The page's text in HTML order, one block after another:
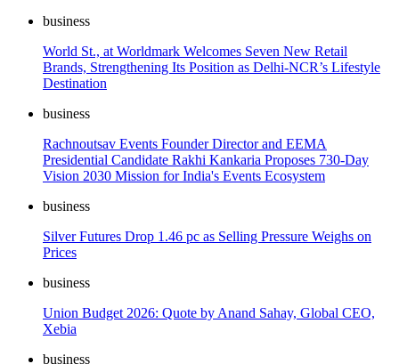
business
World St., at Worldmark Welcomes Seven New Retail
Brands, Strengthening Its Position as Delhi-NCR’s Lifestyle
Destination
business
Rachnoutsav Events Founder Director and EEMA
Presidential Candidate Rakhi Kankaria Proposes 730-Day
Vision 2030 Mission for India's Events Ecosystem
business
Silver Futures Drop 1.46 pc as Selling Pressure Weighs on
Prices
business
Union Budget 2026: Quote by Anand Sahay, Global CEO,
Xebia
business